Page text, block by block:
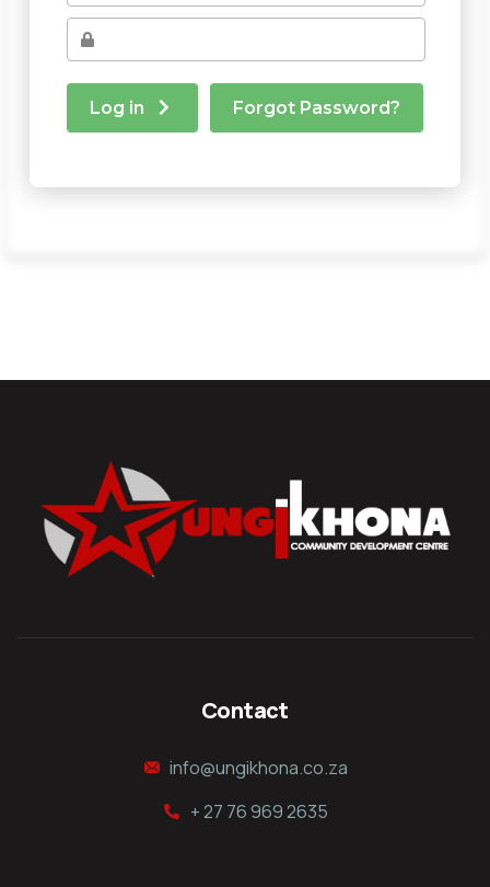
Contact
info@ungikhona.co.za
+ 27 76 969 2635